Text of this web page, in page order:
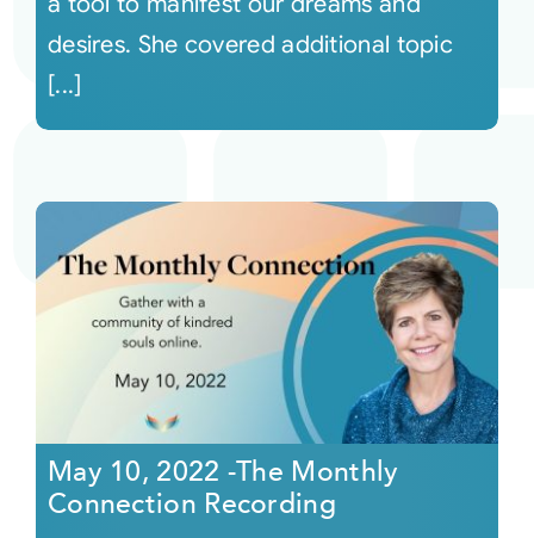
desires. She covered additional topic
[...]
May 10, 2022 -The Monthly
Connection Recording